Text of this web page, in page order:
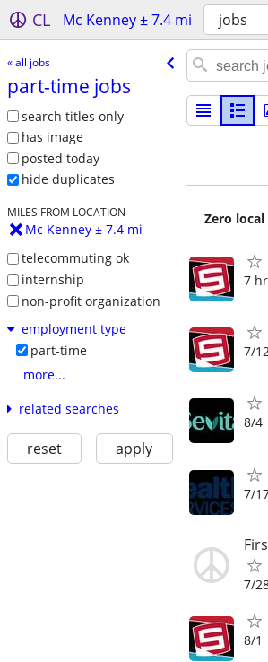
CL Mc Kenney ± 7.4 mi jobs
« all jobs
part-time jobs
search titles only
has image
posted today
hide duplicates
MILES FROM LOCATION
Mc Kenney ± 7.4 mi
telecommuting ok
internship
non-profit organization
employment type
part-time
more...
related searches
reset apply
Zero
7
7/
8/4
7/
7/
8/1